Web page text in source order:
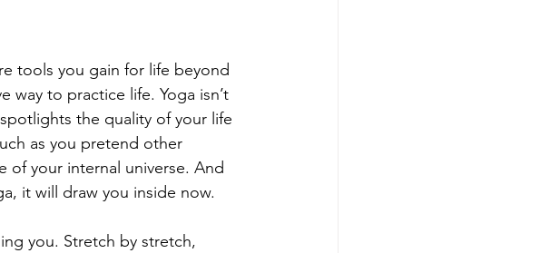
tools you gain for life beyond
way to practice life. Yoga isn’t
the quality of your life
as you pretend other
of your internal universe. And
it will draw you inside now.
you. Stretch by stretch,